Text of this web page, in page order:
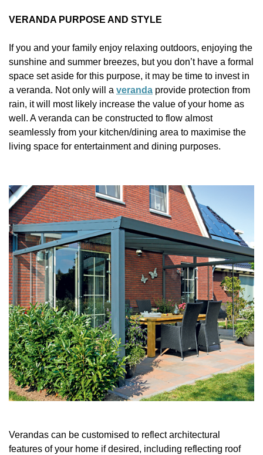
Book Virtual Appointment
Latest News
Planning Advice
FAQs
Useful Resources
Care & Warranty
Garden Room Heating
Roof Shades
Lighting
Bespoke Garden Rooms
Commercial Enquiries
Trade Price Discounts
Sell Sunspaces
VERANDA PURPOSE AND STYLE
If you and your family enjoy relaxing outdoors, enjoying the
sunshine and summer breezes, but you don’t have a formal
space set aside for this purpose, it may be time to invest in
a veranda. Not only will a veranda provide protection from
rain, it will most likely increase the value of your home as
well. A veranda can be constructed to flow almost
seamlessly from your kitchen/dining area to maximise the
living space for entertainment and dining purposes.
Verandas can be customised to reflect architectural
features of your home if desired, including reflecting roof